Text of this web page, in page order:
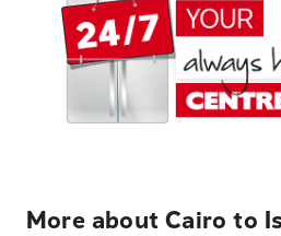
More about Cairo to